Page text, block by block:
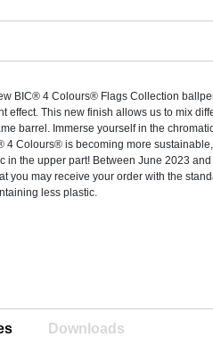
BIC® 4 Colours® Flags Collection
effect. This new finish allows us to mix
barrel. Immerse yourself in the
4 Colours® is becoming more
in the upper part! Between June 2023
you may receive your order with the
less plastic.
Downloads